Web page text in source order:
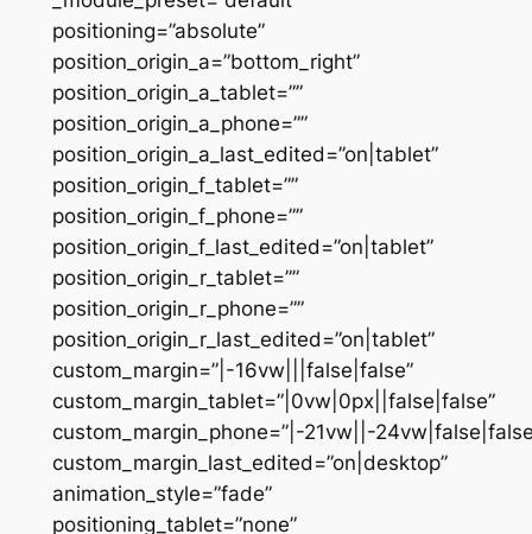
positioning=”absolute”
position_origin_a=”bottom_right”
position_origin_a_tablet=””
position_origin_a_phone=””
position_origin_a_last_edited=”on|tablet”
position_origin_f_tablet=””
position_origin_f_phone=””
position_origin_f_last_edited=”on|tablet”
position_origin_r_tablet=””
position_origin_r_phone=””
position_origin_r_last_edited=”on|tablet”
custom_margin=”|-16vw|||false|false”
custom_margin_tablet=”|0vw|0px||false|false”
custom_margin_phone=”|-21vw||-
custom_margin_last_edited=”on|desktop”
animation_style=”fade”
positioning_tablet=”none”